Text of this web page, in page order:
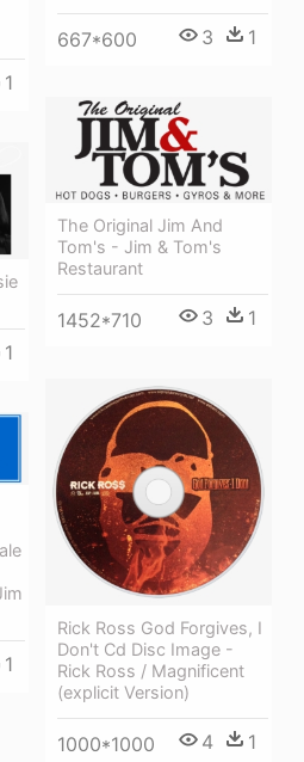
667*600 3 1
1
The Original Jim And
Tom's - Jim & Tom's
Restaurant
1452*710 3 1
1
Rick Ross God Forgives, I
Don't Cd Disc Image -
Rick Ross / Magnificent
(explicit Version)
1000*1000 4 1
1